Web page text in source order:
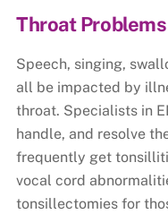
Throat Problems
Speech, singing,
all be impacted by
throat. Specialists in
handle, and resolve
frequently get
vocal cord
tonsillectomies for